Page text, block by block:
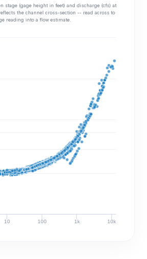
stage (gage height in feet) and discharge (cfs) at
the channel cross-section -- read across to
reading into a flow estimate.
10 100 1k 10k